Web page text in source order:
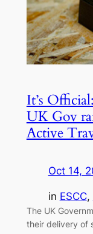
It’s
UK Gov
Active
Oct 14,
in ESCC,
The UK
their delivery of